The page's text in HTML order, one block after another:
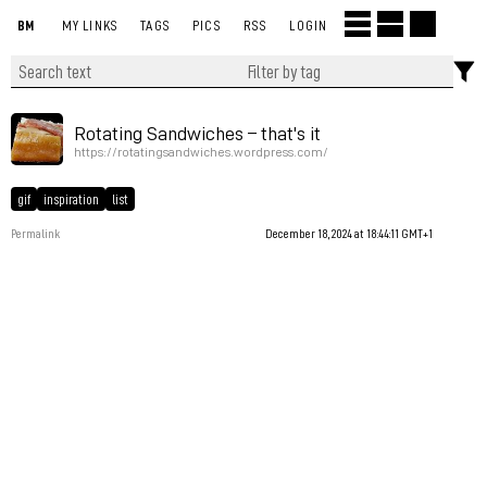
BM MY LINKS TAGS PICS RSS LOGIN
Rotating Sandwiches – that's it
https://rotatingsandwiches.wordpress.com/
gif inspiration list
Permalink December 18, 2024 at 18:44:11 GMT+1